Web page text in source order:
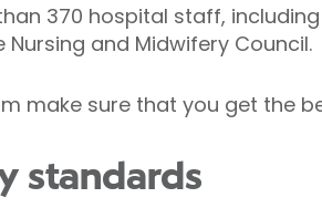
370 hospital staff,
and Midwifery Council.
make sure that you get the
standards